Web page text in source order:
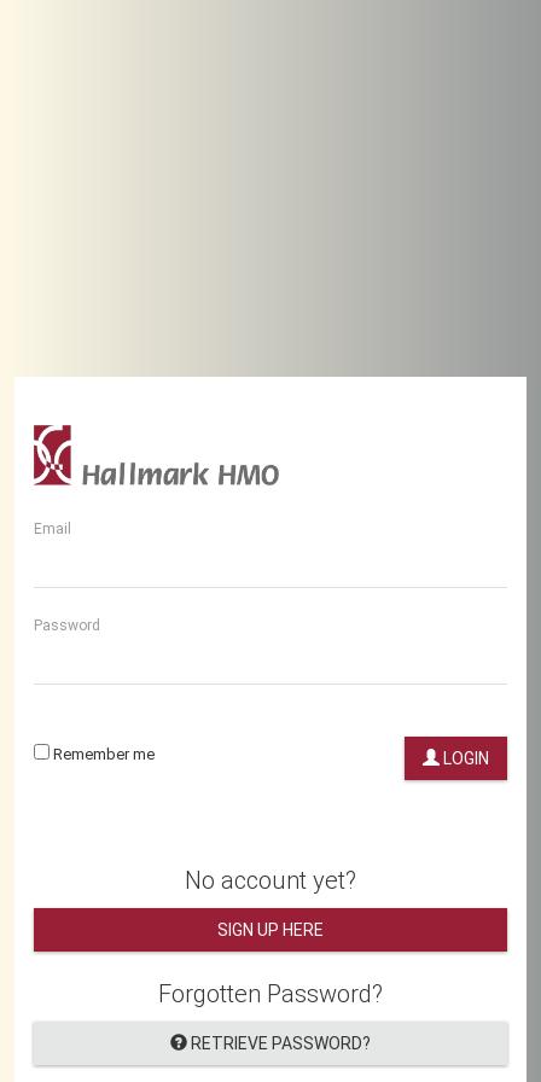
Email
Password
Remember me LOGIN
No account yet?
SIGN UP HERE
Forgotten Password?
RETRIEVE PASSWORD?